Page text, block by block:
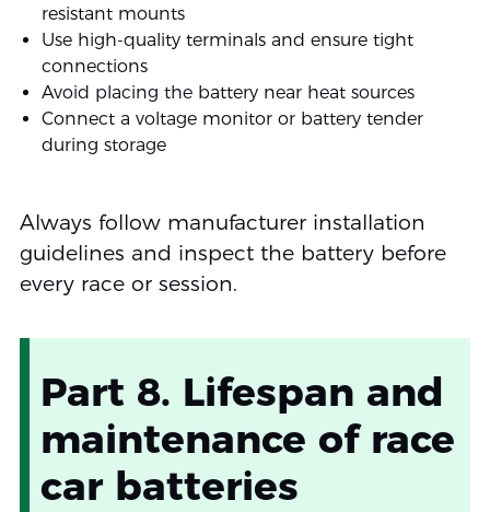
resistant mounts
Use high-quality terminals and ensure tight
connections
Avoid placing the battery near heat sources
Connect a voltage monitor or battery tender
during storage
Always follow manufacturer installation
guidelines and inspect the battery before
every race or session.
Part 8. Lifespan and
maintenance of race
car batteries